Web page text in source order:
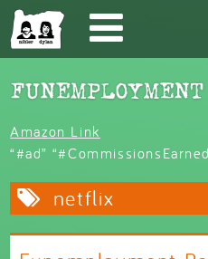
Skip to main content
Amazon Link
“#ad”
netflix